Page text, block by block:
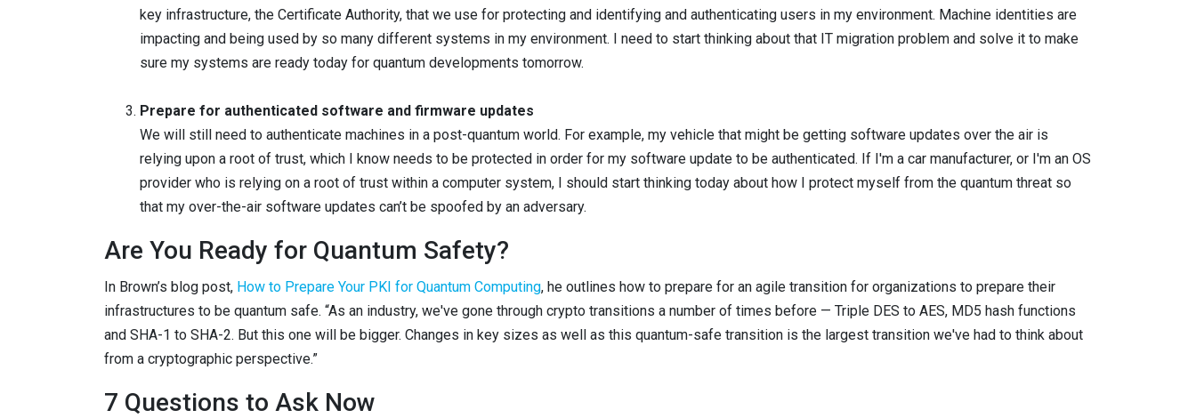
key infrastructure, the Certificate Authority, that we use for protecting and identifying and authenticating users in my environment. Machine identities are
impacting and being used by so many different systems in my environment. I need to start thinking about that IT migration problem and solve it to make
sure my systems are ready today for quantum developments tomorrow.
Prepare for authenticated software and firmware updates
We will still need to authenticate machines in a post-quantum world. For example, my vehicle that might be getting software updates over the air is
relying upon a root of trust, which I know needs to be protected in order for my software update to be authenticated. If I'm a car manufacturer, or I'm an OS
provider who is relying on a root of trust within a computer system, I should start thinking today about how I protect myself from the quantum threat so
that my over-the-air software updates can’t be spoofed by an adversary.
Are You Ready for Quantum Safety?
In Brown’s blog post, How to Prepare Your PKI for Quantum Computing, he outlines how to prepare for an agile transition for organizations to prepare their
infrastructures to be quantum safe. “As an industry, we've gone through crypto transitions a number of times before — Triple DES to AES, MD5 hash functions
and SHA-1 to SHA-2. But this one will be bigger. Changes in key sizes as well as this quantum-safe transition is the largest transition we've had to think about
from a cryptographic perspective.”
7 Questions to Ask Now